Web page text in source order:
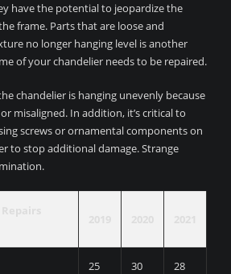
have the potential to jeopardize the
frame. Parts that are loose and
no longer hanging level is another
of your chandelier needs to be repaired.
chandelier is hanging unevenly because
misaligned. In addition, it’s critical to
screws or ornamental components on
to stop additional damage. Strange
25 30 28